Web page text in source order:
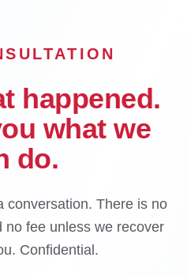
happened.
what we
do.
conversation. There is no
no fee unless we recover
Confidential.